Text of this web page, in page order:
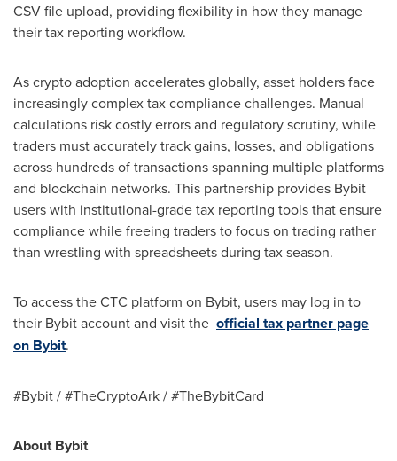
CSV file upload, providing flexibility in how they manage
their tax reporting workflow.
As crypto adoption accelerates globally, asset holders face
increasingly complex tax compliance challenges. Manual
calculations risk costly errors and regulatory scrutiny, while
traders must accurately track gains, losses, and obligations
across hundreds of transactions spanning multiple platforms
and blockchain networks. This partnership provides Bybit
users with institutional-grade tax reporting tools that ensure
compliance while freeing traders to focus on trading rather
than wrestling with spreadsheets during tax season.
To access the CTC platform on Bybit, users may log in to
their Bybit account and visit the official tax partner page
on Bybit.
#Bybit / #TheCryptoArk / #TheBybitCard
About Bybit